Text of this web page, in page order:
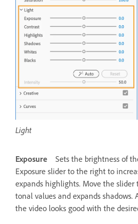
Light
Exposure
Sets the brightness of
Exposure slider to the right to
expands highlights. Move the slider
tonal values and expands shadows.
the video looks good with the